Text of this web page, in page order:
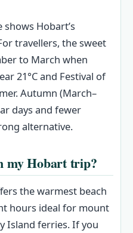
shows Hobart’s
travellers, the sweet
to March when
21°C and Festival of
Autumn (March–
days and fewer
alternative.
my Hobart trip?
the warmest beach
hours ideal for mount
Island ferries. If you